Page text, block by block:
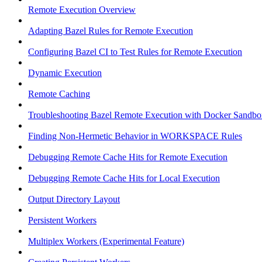
Remote Execution Overview
Adapting Bazel Rules for Remote Execution
Configuring Bazel CI to Test Rules for Remote Execution
Dynamic Execution
Remote Caching
Troubleshooting Bazel Remote Execution with Docker
Finding Non-Hermetic Behavior in WORKSPACE Rules
Debugging Remote Cache Hits for Remote Execution
Debugging Remote Cache Hits for Local Execution
Output Directory Layout
Persistent Workers
Multiplex Workers (Experimental Feature)